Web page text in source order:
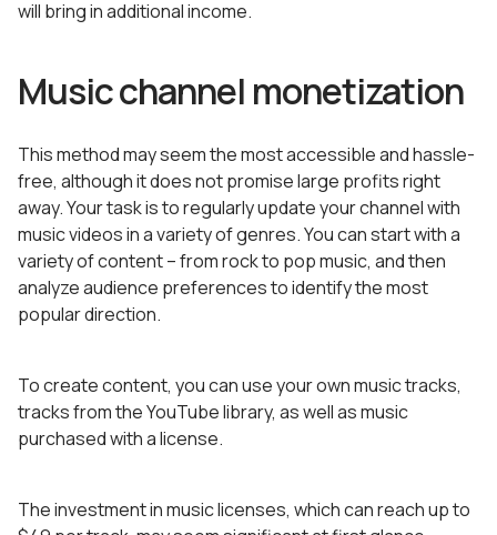
will bring in additional income.
Music channel monetization
This method may seem the most accessible and hassle-
free, although it does not promise large profits right
away. Your task is to regularly update your channel with
music videos in a variety of genres. You can start with a
variety of content – from rock to pop music, and then
analyze audience preferences to identify the most
popular direction.
To create content, you can use your own music tracks,
tracks from the YouTube library, as well as music
purchased with a license.
The investment in music licenses, which can reach up to